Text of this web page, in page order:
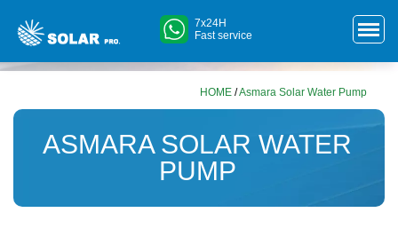
7x24H
Fast service
HOME /Asmara Solar Water Pump
ASMARA SOLAR WATER
PUMP